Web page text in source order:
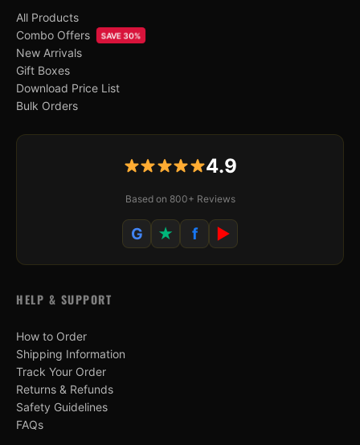
All Products
Combo Offers
SAVE 30%
New Arrivals
Gift Boxes
Download Price List
Bulk Orders
4.9
Based on 800+ Reviews
G ★ f ▶
HELP & SUPPORT
How to Order
Shipping Information
Track Your Order
Returns & Refunds
Safety Guidelines
FAQs